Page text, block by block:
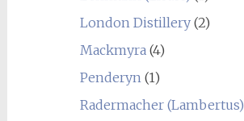
London Distillery(2)
Mackmyra(4)
Penderyn(1)
Radermacher (Lambertus)